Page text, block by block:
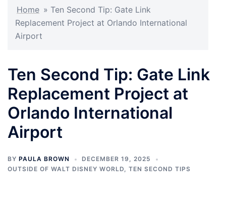
Home » Ten Second Tip: Gate Link
Replacement Project at Orlando International
Airport
Ten Second Tip: Gate Link
Replacement Project at
Orlando International
Airport
BY PAULA BROWN
DECEMBER 19, 2025
OUTSIDE OF WALT DISNEY WORLD, TEN SECOND TIPS